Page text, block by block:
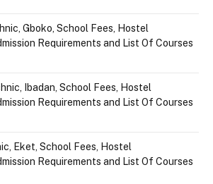
Gboko, School Fees, Hostel
Requirements and List Of Courses
Ibadan, School Fees, Hostel
Requirements and List Of Courses
Eket, School Fees, Hostel
Requirements and List Of Courses